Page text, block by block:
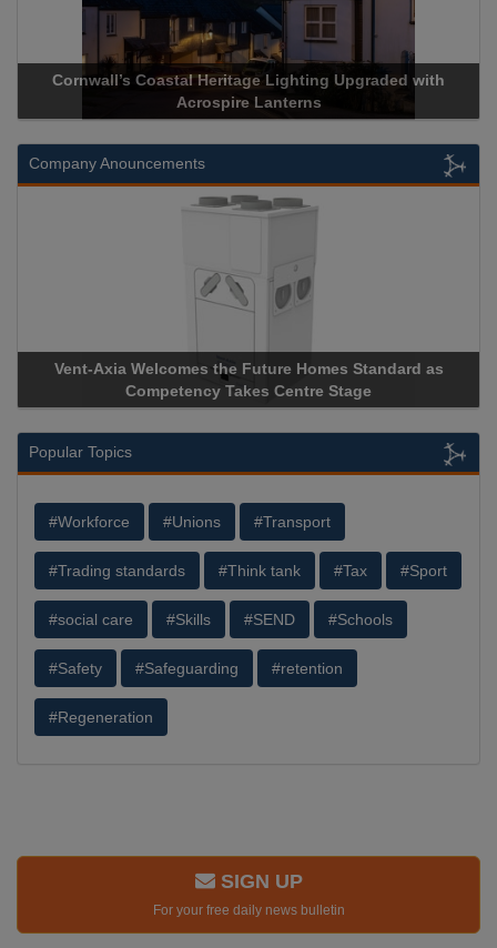
Upgraded with
Acrospire Delivers Durable
Historical Landmark
Company Anouncements
Homes Standard as
Apricorn Becomes First and Only
Storage Device Manufacturer to
Popular Topics
#Workforce #Unions #Transport
#Trading standards #Think tank #Tax #Sport
#social care #Skills #SEND #Schools
#Safety #Safeguarding #retention
#Regeneration
SIGN UP
For your free daily news bulletin